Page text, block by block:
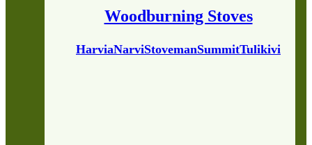
Woodburning Stoves
HarviaNarviStovemanSummitTulikivi